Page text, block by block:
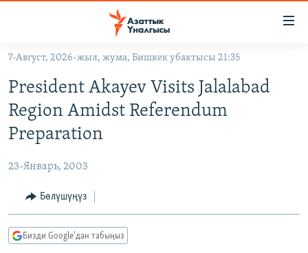
Навигацияга
өтүңүз
салыңызКЫРГЫЗСТАН
САЯСАТ
ЭКОНОМИКА
МАДАНИЯТ
ДҮЙНӨ
ДҮЙНӨ
БОРБОР АЗИЯ
УКРАИНА
АТАЙЫН ИЛИКТӨӨ
ТВ ПРОГРАММАЛАР
ЭКСПЕРТТЕР ТАЛДАЙТ
ӨЗГӨЧӨ ПИКИР
7-Август, 2026-жыл, жума, Бишкек убактысы 21:35
President Akayev Visits Jalalabad
Region Amidst Referendum
Preparation
23-Январь, 2003
Бөлүшүңүз
Бизди Google'дан табыңыз